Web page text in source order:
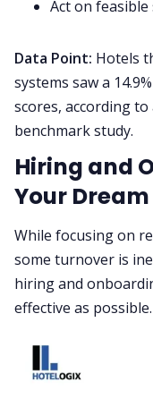
Act on
Data Point: Hotels
systems saw a
scores, according
benchmark study.
Hiring and
Your
While focusing on
some turnover is
hiring and
effective as possible.